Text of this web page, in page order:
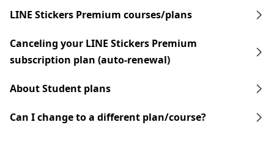
LINE Stickers Premium courses/plans
Canceling your LINE Stickers Premium
subscription plan (auto-renewal)
About Student plans
Can I change to a different plan/course?